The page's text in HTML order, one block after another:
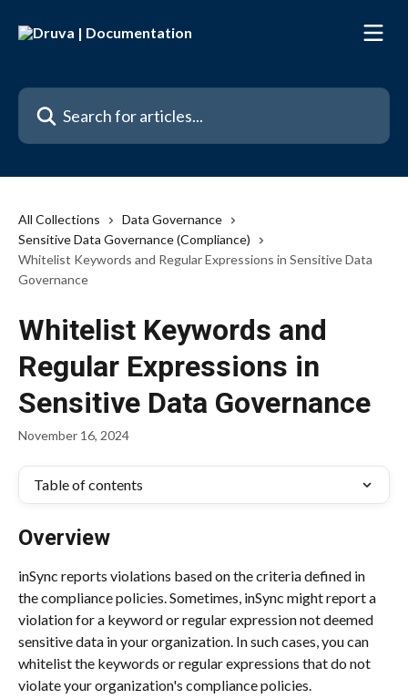
Search for articles...
All Collections
Data Governance
Sensitive Data Governance (Compliance)
Whitelist Keywords and Regular Expressions in Sensitive Data
Governance
Whitelist Keywords and
Regular Expressions in
Sensitive Data Governance
November 16, 2024
Table of contents
Overview
inSync reports violations based on the criteria defined in
the compliance policies. Sometimes, inSync might report a
violation for a keyword or regular expression not deemed
sensitive data in your organization. In such cases, you can
whitelist the keywords or regular expressions that do not
violate your organization's compliance policies.